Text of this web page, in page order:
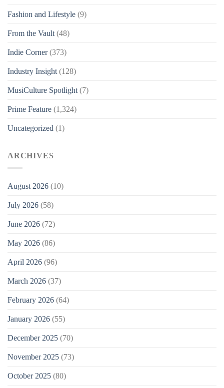
Fashion and Lifestyle (9)
From the Vault (48)
Indie Corner(373)
Industry Insight (128)
MusiCulture Spotlight (7)
Prime Feature (1,324)
Uncategorized (1)
ARCHIVES
August 2026 (10)
July 2026 (58)
June 2026 (72)
May 2026 (86)
April 2026 (96)
March 2026 (37)
February 2026 (64)
January 2026 (55)
December 2025 (70)
November 2025 (73)
October 2025 (80)